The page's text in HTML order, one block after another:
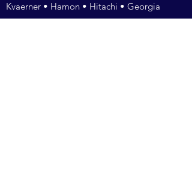
Kvaerner • Hamon • Hitachi • Georgia
Power •Vogt Power • BTA • AEP •